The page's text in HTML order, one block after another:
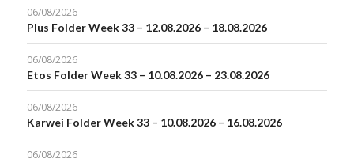
06/08/2026
Plus Folder Week 33 – 12.08.2026 – 18.08.2026
06/08/2026
Etos Folder Week 33 – 10.08.2026 – 23.08.2026
06/08/2026
Karwei Folder Week 33 – 10.08.2026 – 16.08.2026
06/08/2026